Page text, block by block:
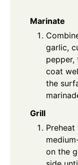
Marinate
garlic,
pepper,
coat
the
Grill
on the